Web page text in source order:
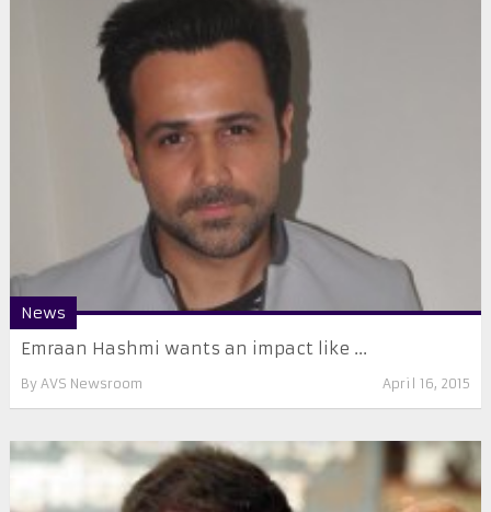
News
Emraan Hashmi wants an impact like ...
By AVS Newsroom April 16, 2015